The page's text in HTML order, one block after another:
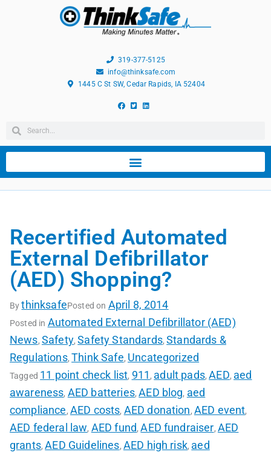
319-377-5125
info@thinksafe.com
1445 C St SW, Cedar Rapids, IA 52404
Recertified Automated
External Defibrillator
(AED) Shopping?
BythinksafePosted on April 8, 2014
Posted in Automated External Defibrillator (AED)
News, Safety,Safety Standards,Standards &
Regulations, Think Safe, Uncategorized
Tagged 11 point check list, 911 , adult pads,AED, aed
awareness, AED batteries,AED blog, aed
compliance, AED costs, AED donation, AED event,
AED federal law, AED fund,AED fundraiser, AED
grants,AED Guidelines, AED high risk, aed